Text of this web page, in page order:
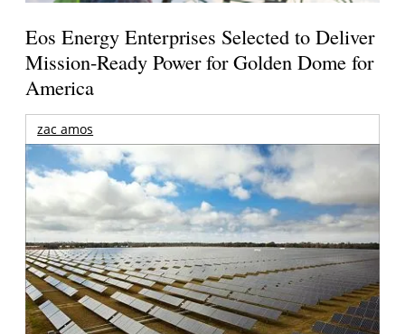
Eos Energy Enterprises Selected to Deliver
Mission-Ready Power for Golden Dome for
America
zac amos